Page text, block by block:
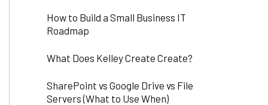
How to Build a Small Business IT
Roadmap
What Does Kelley Create Create?
SharePoint vs Google Drive vs File
Servers (What to Use When)